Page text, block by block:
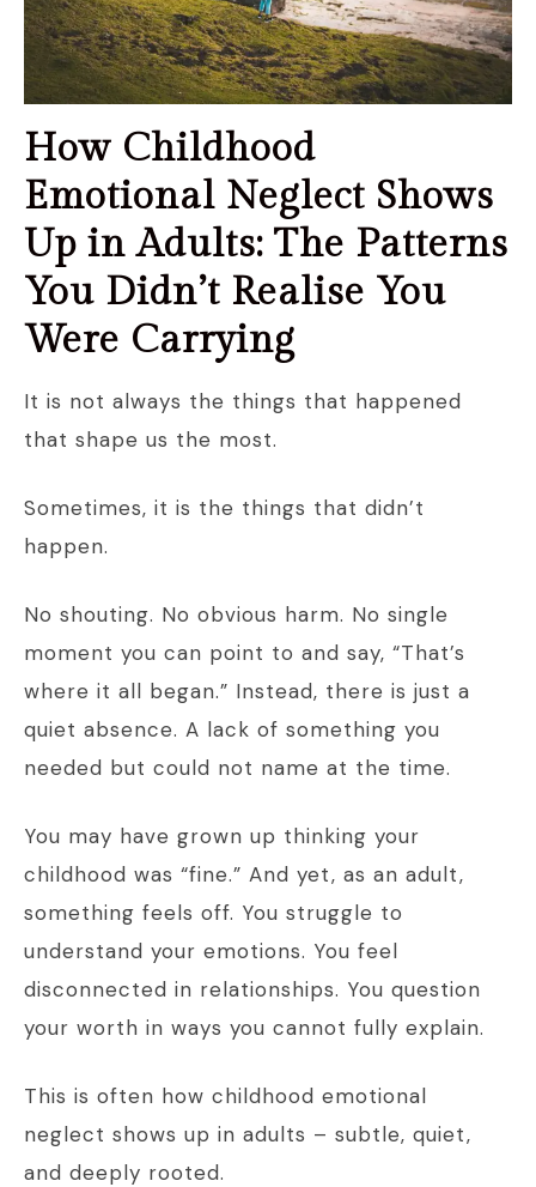
How Childhood
Emotional Neglect Shows
Up in Adults: The Patterns
You Didn’t Realise You
Were Carrying
It is not always the things that happened
that shape us the most.
Sometimes, it is the things that didn’t
happen.
No shouting. No obvious harm. No single
moment you can point to and say, “That’s
where it all began.” Instead, there is just a
quiet absence. A lack of something you
needed but could not name at the time.
You may have grown up thinking your
childhood was “fine.” And yet, as an adult,
something feels off. You struggle to
understand your emotions. You feel
disconnected in relationships. You question
your worth in ways you cannot fully explain.
This is often how childhood emotional
neglect shows up in adults – subtle, quiet,
and deeply rooted.